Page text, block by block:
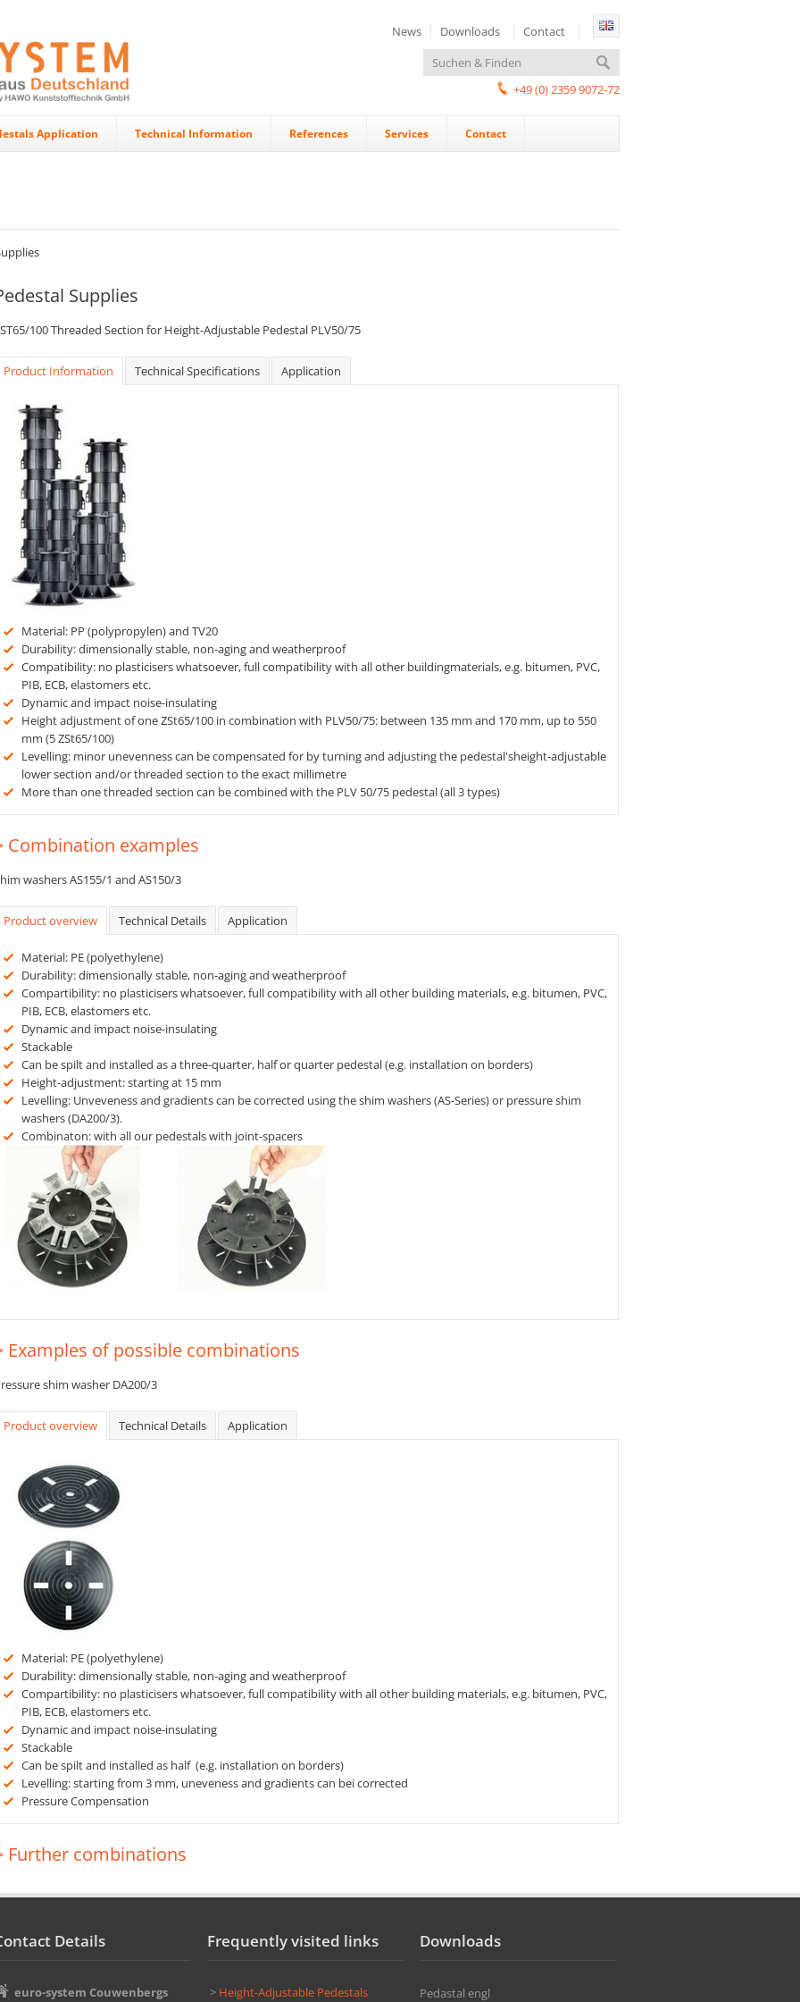
News Downloads Contact
+49 (0) 2359 9072-72
Application Technical Information References Services Contact
Supplies
100 Threaded Section for Height-Adjustable Pedestal PLV50/75
Product Information Technical Specifications Application
Material: PP (polypropylen) and TV20
Durability: dimensionally stable, non-aging and weatherproof
Compatibility: no plasticisers whatsoever, full compatibility with all other buildingmaterials, e.g. bitumen, PVC,
PIB, ECB, elastomers etc.
Dynamic and impact noise-insulating
Height adjustment of one ZSt65/100 in combination with PLV50/75: between 135 mm and 170 mm, up to 550
mm (5 ZSt65/100)
Levelling: minor unevenness can be compensated for by turning and adjusting the pedestal'sheight-adjustable
lower section and/or threaded section to the exact millimetre
More than one threaded section can be combined with the PLV 50/75 pedestal (all 3 types)
Combination examples
washers AS155/1 and AS150/3
Product overview Technical Details Application
Material: PE (polyethylene)
Durability: dimensionally stable, non-aging and weatherproof
Compartibility: no plasticisers whatsoever, full compatibility with all other building materials, e.g. bitumen, PVC,
PIB, ECB, elastomers etc.
Dynamic and impact noise-insulating
Stackable
Can be spilt and installed as a three-quarter, half or quarter pedestal (e.g. installation on borders)
Height-adjustment: starting at 15 mm
Levelling: Unveveness and gradients can be corrected using the shim washers (AS-Series) or pressure shim
washers (DA200/3).
Combinaton: with all our pedestals with joint-spacers
Examples of possible combinations
shim washer DA200/3
Product overview Technical Details Application
Material: PE (polyethylene)
Durability: dimensionally stable, non-aging and weatherproof
Compartibility: no plasticisers whatsoever, full compatibility with all other building materials, e.g. bitumen, PVC,
PIB, ECB, elastomers etc.
Dynamic and impact noise-insulating
Stackable
Can be spilt and installed as half (e.g. installation on borders)
Levelling: starting from 3 mm, uneveness and gradients can bei corrected
Pressure Compensation
Further combinations
Details
euro-system Couwenbergs
Frequently visited links
> Height-Adjustable Pedestals
Downloads
Pedastal engl